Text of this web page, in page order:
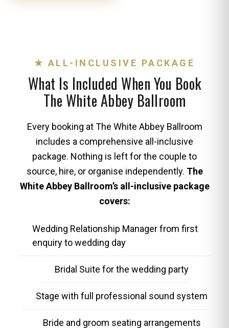
★ ALL-INCLUSIVE PACKAGE
What Is Included When You Book
The White Abbey Ballroom
Every booking at The White Abbey Ballroom
includes a comprehensive all-inclusive
package. Nothing is left for the couple to
source, hire, or organise independently. The
White Abbey Ballroom’s all-inclusive package
covers:
Wedding Relationship Manager from first
enquiry to wedding day
Bridal Suite for the wedding party
Stage with full professional sound system
Bride and groom seating arrangements